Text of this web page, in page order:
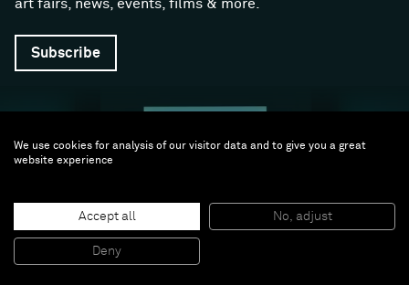
art fairs, news, events, films & more.
Subscribe
Follow us
We use cookies for analysis of our visitor data and to give you a great
website experience
Accept all No, adjust
Deny